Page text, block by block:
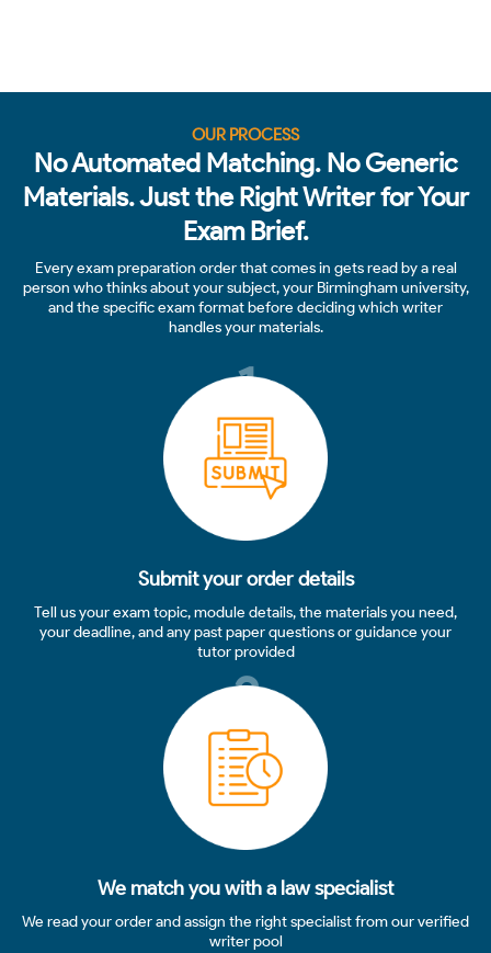
OUR PROCESS
No Automated Matching. No Generic
Materials. Just the Right Writer for Your
Exam Brief.
Every exam preparation order that comes in gets read by a real
person who thinks about your subject, your Birmingham university,
and the specific exam format before deciding which writer
handles your materials.
1
Submit your order details
Tell us your exam topic, module details, the materials you need,
your deadline, and any past paper questions or guidance your
tutor provided
2
We match you with a law specialist
We read your order and assign the right specialist from our verified
writer pool